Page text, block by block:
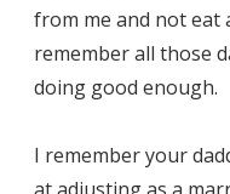
from me and not eat
remember all those
doing good enough.
I remember your